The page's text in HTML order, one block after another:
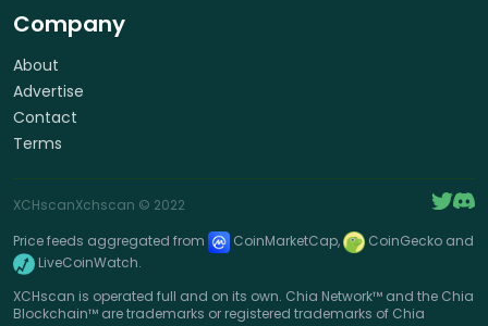
Company
About
Advertise
Contact
Terms
XCHscanXchscan © 2022
Price feeds aggregated from
CoinMarketCap,
CoinGecko and
LiveCoinWatch.
XCHscan is operated full and on its own. Chia Network™ and the Chia
Blockchain™ are trademarks or registered trademarks of Chia